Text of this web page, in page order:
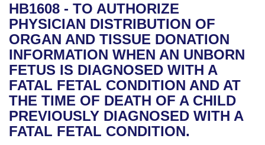
Bills in House Committees
Bills in Senate Committees
Bills in Joint Committees
Meetings Of The Whole/Business Meetings
Recent Activities
Recently Filed
Personalized Bill Tracking
Bills Returned from Committee
Bills on Committee Agendas
House
Senate
House Budget
Senate Budget
Arkansas Code and Constitution of 1874
Uncodified Historic Legislation
Governor's Veto List
Budget
Search Center
HB1608 - TO AUTHORIZE
PHYSICIAN DISTRIBUTION OF
ORGAN AND TISSUE DONATION
INFORMATION WHEN AN UNBORN
FETUS IS DIAGNOSED WITH A
FATAL FETAL CONDITION AND AT
THE TIME OF DEATH OF A CHILD
PREVIOUSLY DIAGNOSED WITH A
FATAL FETAL CONDITION.